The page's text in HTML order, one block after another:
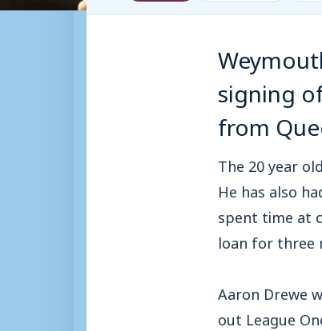
signing
from
The 20 year
He has also
spent time at
loan for three
Aaron Drewe
out League